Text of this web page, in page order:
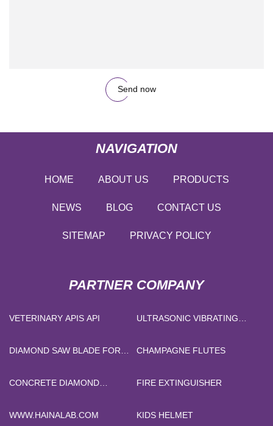
Send now
NAVIGATION
HOME ABOUT US PRODUCTS
NEWS BLOG CONTACT US
SITEMAP PRIVACY POLICY
PARTNER COMPANY
VETERINARY APIS API
ULTRASONIC VIBRATING
DIAMOND SAW BLADE FOR
CHAMPAGNE FLUTES
CONCRETE DIAMOND
FIRE EXTINGUISHER
WWW.HAINALAB.COM KIDS HELMET